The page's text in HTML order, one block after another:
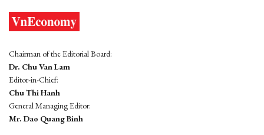
Chairman of the Editorial Board:
Dr. Chu Van Lam
Editor-in-Chief:
Chu Thi Hanh
General Managing Editor:
Mr. Dao Quang Binh